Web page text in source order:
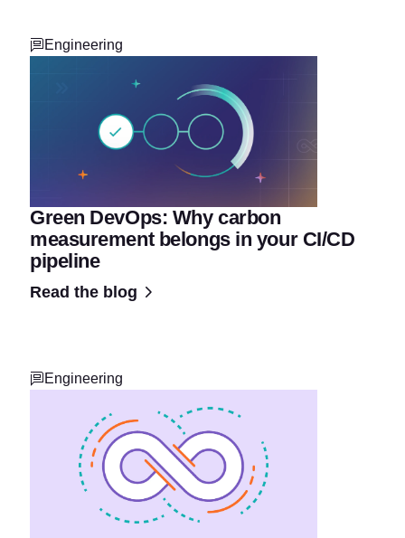
Engineering
Green DevOps: Why carbon
measurement belongs in your CI/CD
pipeline
Read the blog
Engineering